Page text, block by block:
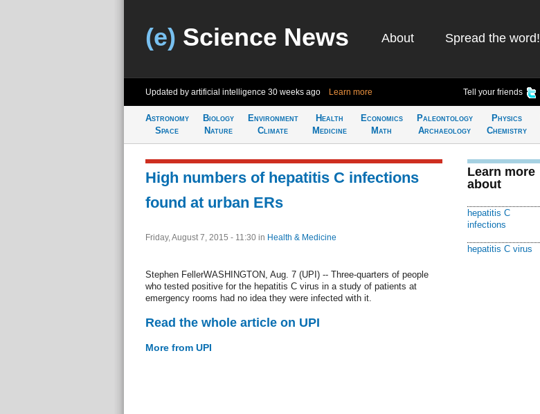
(e) Science News About Spread the word!
Updated by artificial intelligence 30 weeks ago Learn more Tell your friends
Astronomy
Space
Biology
Nature
Environment
Climate
Health
Medicine
Economics
Math
Paleontology
Archaeology
Physics
Chemistry
High numbers of hepatitis C infections
found at urban ERs
Friday, August 7, 2015 - 11:30 in Health & Medicine
Stephen FellerWASHINGTON, Aug. 7 (UPI) -- Three-quarters of people
who tested positive for the hepatitis C virus in a study of patients at
emergency rooms had no idea they were infected with it.
Read the whole article on UPI
More from UPI
Learn more
about
hepatitis C
infections
hepatitis C virus